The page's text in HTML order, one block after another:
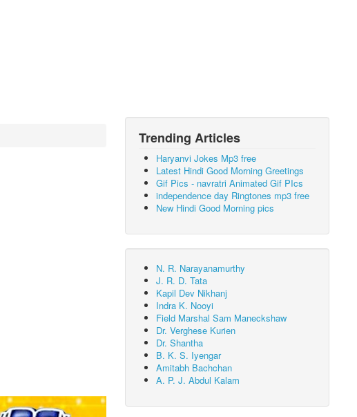
Trending Articles
Haryanvi Jokes Mp3 free
Latest Hindi Good Morning Greetings
Gif Pics - navratri Animated Gif PIcs
independence day Ringtones mp3 free
New Hindi Good Morning pics
N. R. Narayanamurthy
J. R. D. Tata
Kapil Dev Nikhanj
Indra K. Nooyi
Field Marshal Sam Maneckshaw
Dr. Verghese Kurien
Dr. Shantha
B. K. S. Iyengar
Amitabh Bachchan
A. P. J. Abdul Kalam